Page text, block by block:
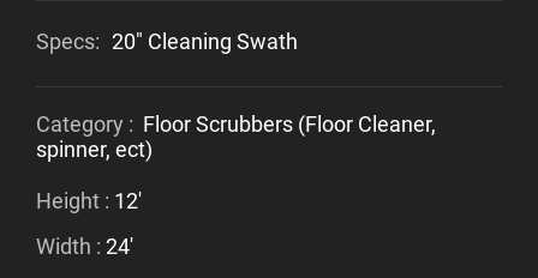
Specs: 20" Cleaning Swath
Category : Floor Scrubbers (Floor Cleaner,
spinner, ect)
Height : 12'
Width : 24'